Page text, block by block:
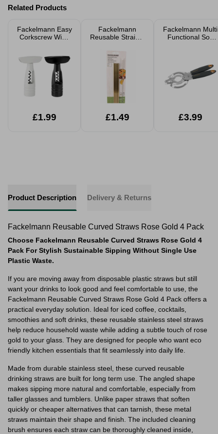
Related Products
Fackelmann Easy
Corkscrew Wine
£1.99
Fackelmann
Reusable Straight
Pack
£1.49
Fackelmann Multi
Functional Soft
£3.99
Product Description Delivery & Returns
Fackelmann Reusable Curved Straws Rose Gold 4 Pack
Choose Fackelmann Reusable Curved Straws Rose Gold 4
Pack For Stylish Sustainable Sipping Without Single Use
Plastic Waste.
If you are moving away from disposable plastic straws but still
want your drinks to look good and feel comfortable to use, the
Fackelmann Reusable Curved Straws Rose Gold 4 Pack offers a
practical everyday solution. Ideal for iced coffee, cocktails,
smoothies and soft drinks, these reusable stainless steel straws
help reduce household waste while adding a subtle touch of rose
gold to your glass. They are designed for people who want eco
friendly kitchen essentials that fit seamlessly into daily life.
Made from durable stainless steel, these curved reusable
drinking straws are built for long term use. The angled shape
makes sipping more natural and comfortable, especially from
taller glasses and tumblers. Unlike paper straws that soften
quickly or cheaper alternatives that can tarnish, these metal
straws maintain their shape and finish. The included cleaning
brush ensures each straw can be thoroughly cleaned inside,